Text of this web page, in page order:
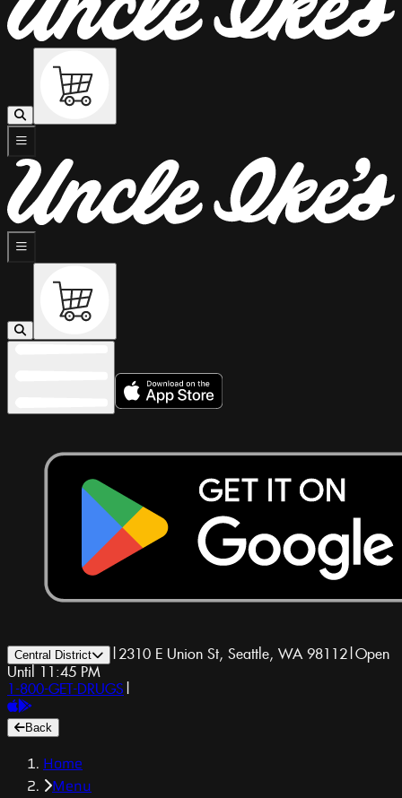
Central District | 2310 E Union St, Seattle, WA 98112|Open
Until 11:45 PM
1-800-GET-DRUGS |
Back
Home
Menu